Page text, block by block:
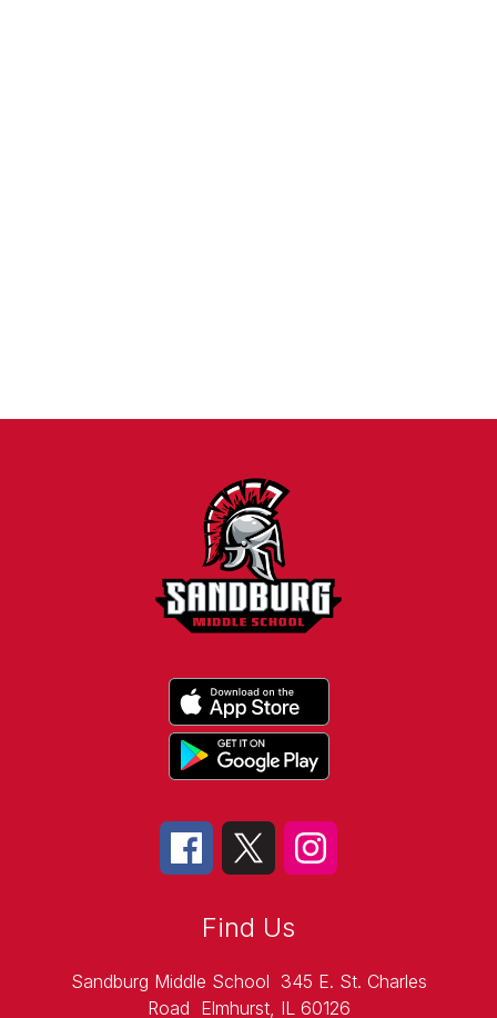
Find Us
Sandburg Middle School 345 E. St. Charles
Road Elmhurst, IL 60126